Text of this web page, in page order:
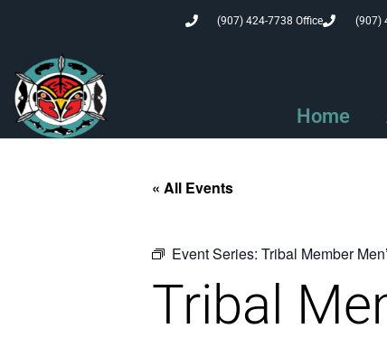
(907) 424-7738 Office (907)
Home
« All Events
Event Series: Tribal Member
Tribal